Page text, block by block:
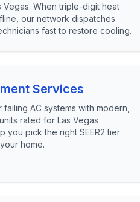
Vegas. When triple-digit heat
our network dispatches
fast to restore cooling.
Services
AC systems with modern,
rated for Las Vegas
you pick the right SEER2 tier
home.